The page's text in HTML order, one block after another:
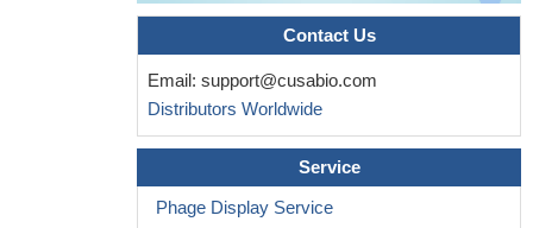
Contact Us
Email: support@cusabio.com
Distributors Worldwide
Service
Phage Display Service